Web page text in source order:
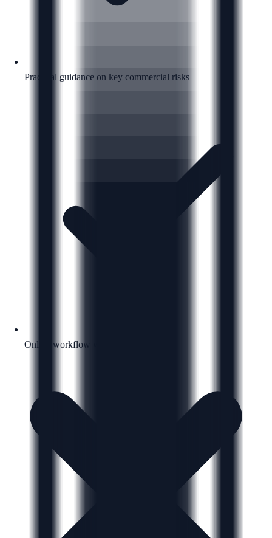
Practical guidance on key commercial risks
Online workflow with a clear next step